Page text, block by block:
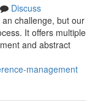
Discuss
challenge, but our
It offers multiple
and abstract
management